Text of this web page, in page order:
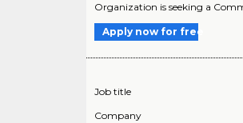
Organization is seeking a
Apply now for free
Job title
Company